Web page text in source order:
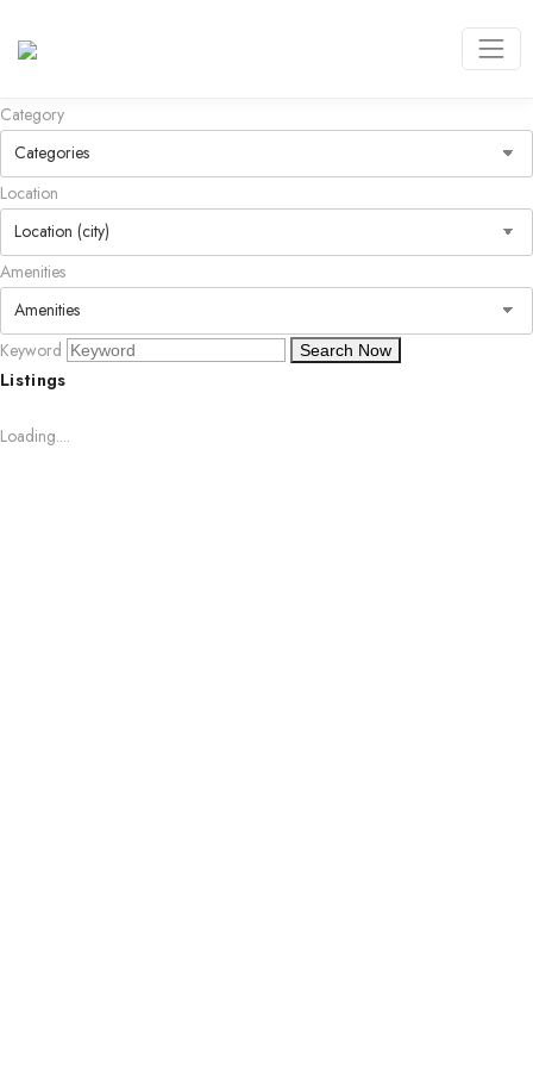
Category
Location
Amenities
Keyword Search Now
Listings
Loading....